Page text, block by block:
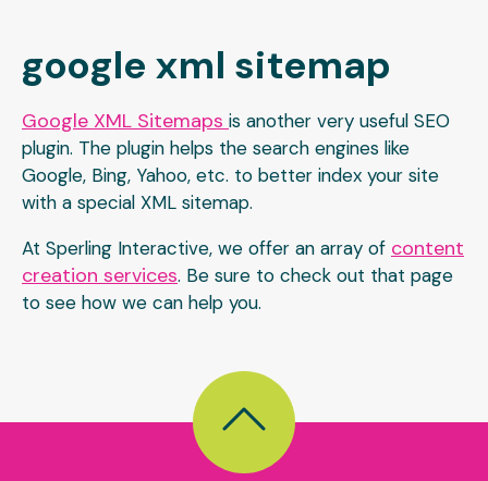
google xml sitemap
Google XML Sitemaps is another very useful SEO
plugin. The plugin helps the search engines like
Google, Bing, Yahoo, etc. to better index your site
with a special XML sitemap.
At Sperling Interactive, we offer an array of content
creation services. Be sure to check out that page
to see how we can help you.